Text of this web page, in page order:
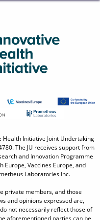
Initiative Joint Undertaking
The JU receives support from
and Innovation Programme
Europe, Vaccines Europe, and
Laboratories Inc.
private members, and those
and opinions expressed are,
not necessarily reflect those of